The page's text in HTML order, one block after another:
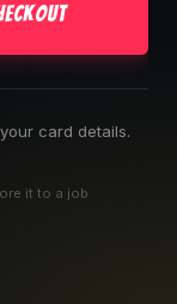
card details.
it to a job